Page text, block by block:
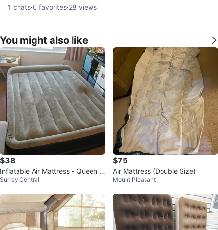
1 chats·0 favorites·28 views
You might also like
$38
Inflatable Air Mattress - Queen Si
ze
Surrey Central
$75
Air Mattress (Double Size)
Mount Pleasant